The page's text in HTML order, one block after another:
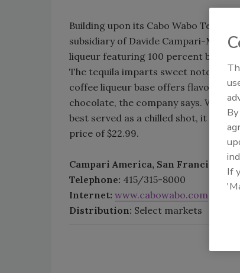
Building upon its Cabo Wabo Tequila
subsidiary of Davide Campari-Milano
liqueur featuring 100 percent blue
The tequila imparts sweet notes of
coffee liqueur base offers flavors of
chocolate, the company says. With
best served as a chilled shot, it
price of $22.99.
Campari America, San Francisco
Telephone: 415/315-8000
Internet: www.cabowabo.com
Distribution: Select markets
If